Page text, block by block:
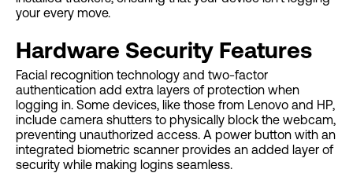
your every move.
Hardware Security Features
Facial recognition technology and two-factor
authentication add extra layers of protection when
logging in. Some devices, like those from Lenovo and HP,
include camera shutters to physically block the webcam,
preventing unauthorized access. A power button with an
integrated biometric scanner provides an added layer of
security while making logins seamless.